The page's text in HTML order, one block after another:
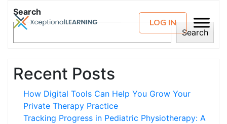
LOG IN
Search
Search
Recent Posts
How Digital Tools Can Help You Grow Your
Private Therapy Practice
Tracking Progress in Pediatric Physiotherapy: A